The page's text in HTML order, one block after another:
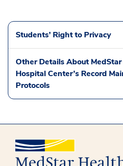
Students’ Right to Privacy
Other Details About
Hospital Center’s Record
Protocols